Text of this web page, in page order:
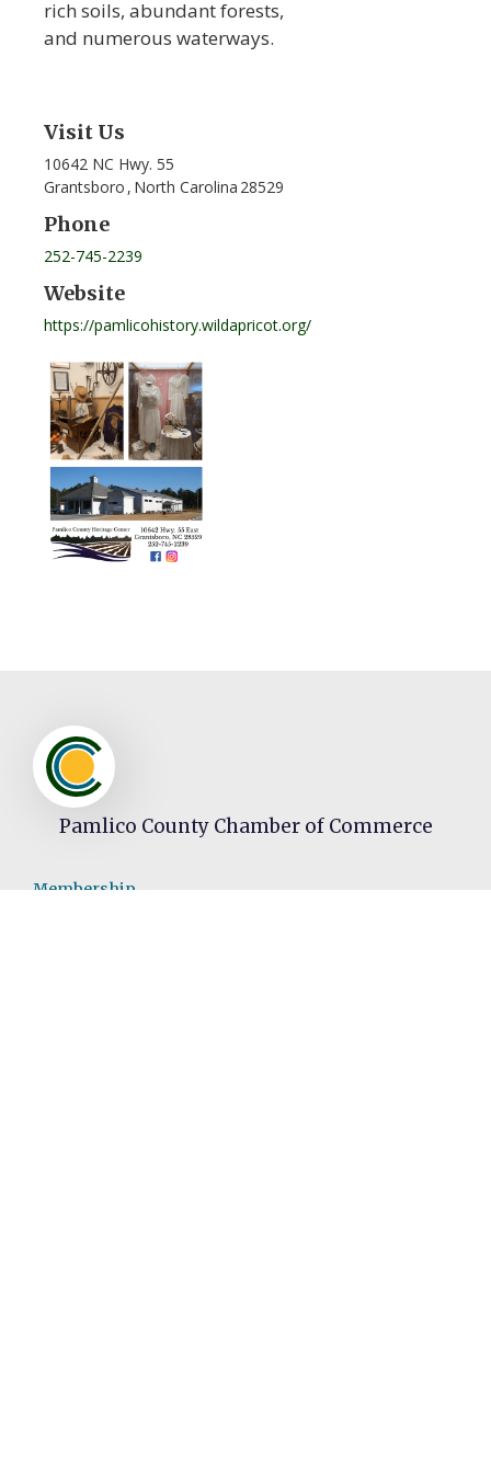
rich soils, abundant forests,
and numerous waterways.
Visit Us
10642 NC Hwy. 55
Grantsboro , North Carolina 28529
Phone
252-745-2239
Website
https://pamlicohistory.wildapricot.org/
Pamlico County Chamber of Commerce
Membership